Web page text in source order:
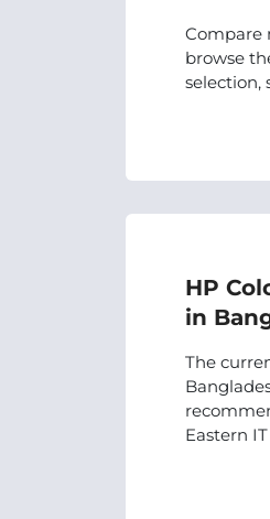
Compare
browse
selection,
HP
in
The
Eastern